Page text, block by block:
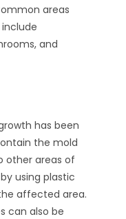
areas
and
has been
the mold
other areas of
using plastic
affected area.
can also be